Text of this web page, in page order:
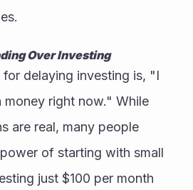
Over Investing
delaying investing is, "I
money right now." While
are real, many people
of starting with small
just $100 per month